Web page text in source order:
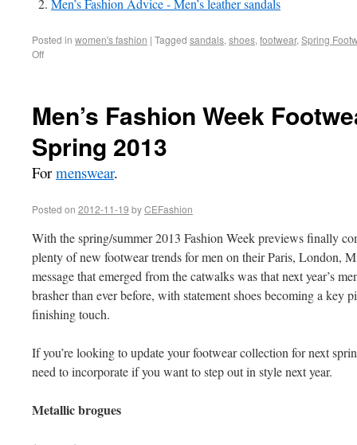
Men’s Fashion Advice - Men’s leather sandals
Posted in women's fashion | Tagged sandals, shoes, footwear, Spring
Off
Men’s Fashion Week
Spring 2013
Formenswear.
Posted on 2012-11-19 byCEFashion
With the spring/summer 2013 Fashion Week previews finally
plenty of new footwear trends for men on their Paris, London,
message that emerged from the catwalks was that next year’s
brasher than ever before, with statement shoes becoming a key
finishing touch.
If you’re looking to update your footwear collection for next
need to incorporate if you want to step out in style next year.
Metallic brogues